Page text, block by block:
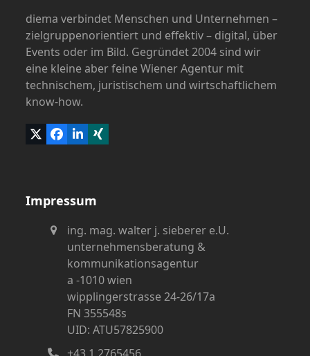
diema verbindet Menschen und Unternehmen –
zielgruppenorientiert und effektiv – digital, über
Events oder im Bild. Gegründet 2004 sind wir
eine kleine aber feine Wiener Agentur mit
technischem, juristischem und wirtschaftlichem
know-how.
TwitterFacebook
LinkedIn
Xing
Impressum
ing. mag. walter j. sieberer e.U.
unternehmensberatung &
kommunikationsagentur
a -1010 wien
wipplingerstrasse 24-26/17a
FN 355548s
UID: ATU57825900